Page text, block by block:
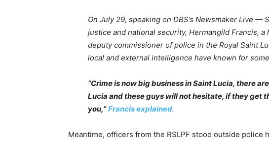
On July 29, speaking on DBS’s Newsmaker Live —
justice and national security, Hermangild Francis,
deputy commissioner of police in the Royal Saint
local and external intelligence have known for
“Crime is now big business in Saint Lucia, there
Lucia and these guys will not hesitate, if they get
you,” Francis explained.
Meantime, officers from the RSLPF stood outside police